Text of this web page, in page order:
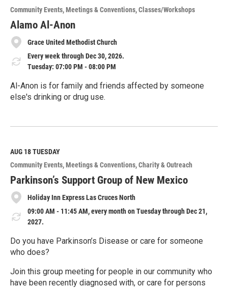
o
r
e
Community Events Meetings & Conventions Classes/Workshops
Alamo Al-Anon
Grace United Methodist Church
Every week through Dec 30, 2026.
Tuesday: 07:00 PM - 08:00 PM
Al-Anon is for family and friends affected by someone
else's drinking or drug use.
e
M
o
r
e
AUG 18TUESDAY
Community Events Meetings & Conventions Charity & Outreach
Parkinson’s Support Group of New Mexico
Holiday Inn Express Las Cruces North
09:00 AM - 11:45 AM, every month on Tuesday through Dec 21,
2027.
Do you have Parkinson’s Disease or care for someone
who does?
Join this group meeting for people in our community who
have been recently diagnosed with, or care for persons